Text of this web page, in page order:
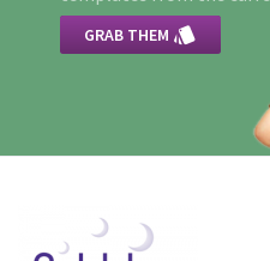
GRAB THEM 